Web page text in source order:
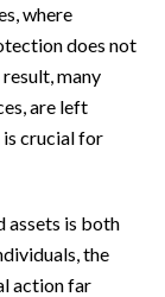
where
does not
many
are left
crucial for
assets is both
the
action far